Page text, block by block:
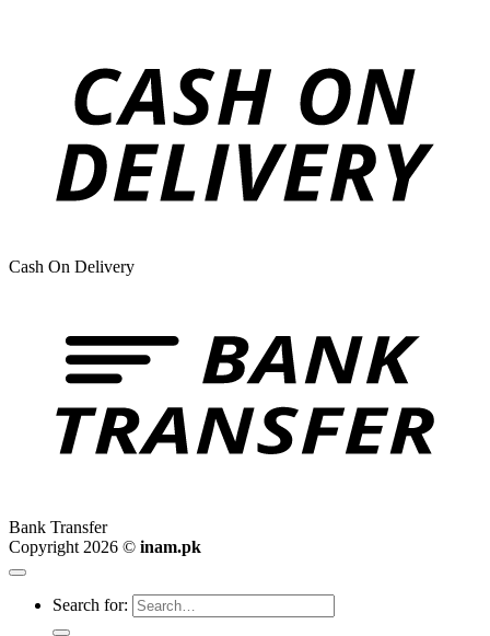
Cash On Delivery
Bank Transfer
Copyright 2026 © inam.pk
Search for: